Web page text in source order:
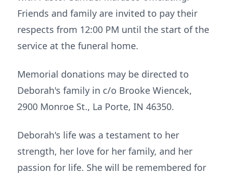
Friends and family are invited to pay their
respects from 12:00 PM until the start of the
service at the funeral home.
Memorial donations may be directed to
Deborah's family in c/o Brooke Wiencek,
2900 Monroe St., La Porte, IN 46350.
Deborah's life was a testament to her
strength, her love for her family, and her
passion for life. She will be remembered for